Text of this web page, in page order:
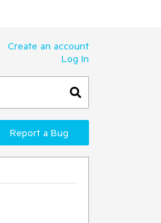
Create an account
Log In
Report a Bug